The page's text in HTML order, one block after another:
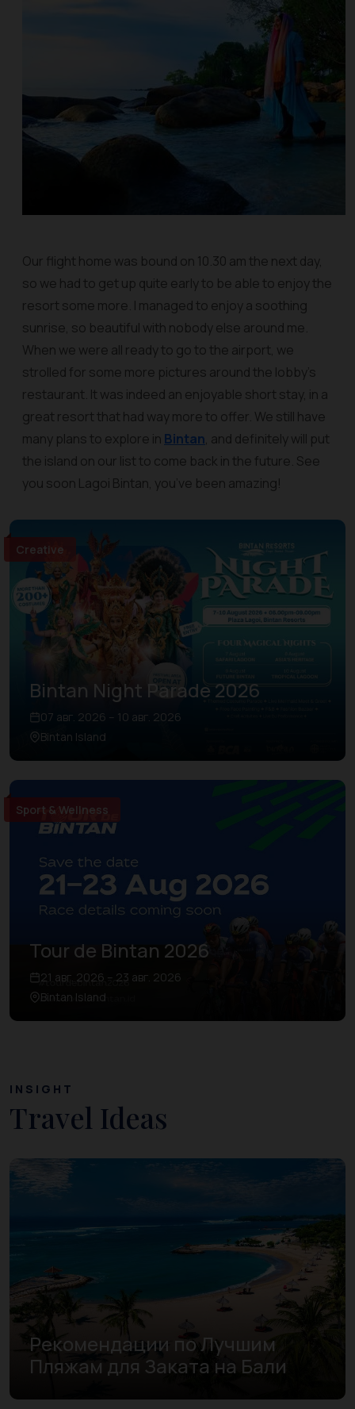
Our flight home was bound on 10.30 am the next day,
so we had to get up quite early to be able to enjoy the
resort some more. I managed to enjoy a soothing
sunrise, so beautiful with nobody else around me.
When we were all ready to go to the airport, we
strolled for some more pictures around the lobby’s
restaurant. It was indeed an enjoyable short stay, in a
great resort that had way more to offer. We still have
many plans to explore in Bintan, and definitely will put
the island on our list to come back in the future. See
you soon Lagoi Bintan, you’ve been amazing!
Creative
Bintan Night Parade 2026
07 авг. 2026 – 10 авг. 2026
Bintan Island
Sport & Wellness
Tour de Bintan 2026
21 авг. 2026 – 23 авг. 2026
Bintan Island
INSIGHT
Travel Ideas
Рекомендации по Лучшим
Пляжам для Заката на Бали